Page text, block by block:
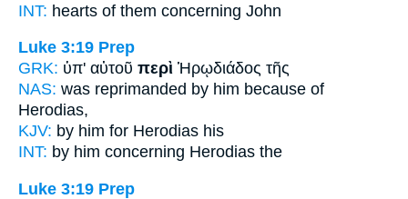
INT: hearts of them concerning John
Luke 3:19 Prep
GRK: ὑπ' αὐτοῦ περὶ Ἡρῳδιάδος τῆς
NAS: was reprimanded by him because of
Herodias,
KJV: by him for Herodias his
INT: by him concerning Herodias the
Luke 3:19 Prep